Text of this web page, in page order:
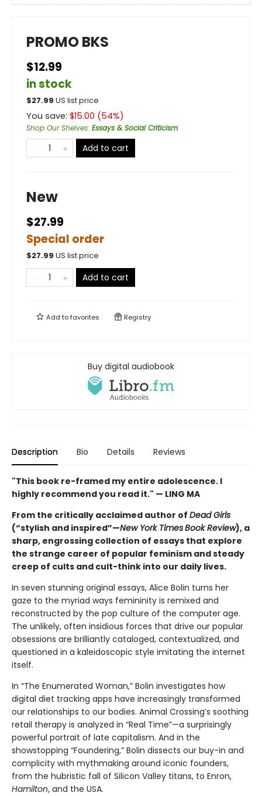
PROMO BKS
$12.99
in stock
$27.99 US list price
You save: $15.00 (54%)
Shop Our Shelves: Essays & Social Criticism
Add to cart
New
$27.99
Special order
$27.99 US list price
Add to cart
Add tofavorites Registry
Buy digital audiobook
Description Bio Details Reviews
"This book re-framed my entire adolescence. I
highly recommend you read it." — LING MA
From the critically acclaimed author of Dead Girls
(“stylish and inspired”—New York TimesBook Review), a
sharp, engrossing collection of essays that explore
the strange career of popular feminism and steady
creep of cults and cult-think into our daily lives.
In seven stunning original essays, Alice Bolin turns her
gaze to the myriad ways femininity is remixed and
reconstructed by the pop culture of the computer age.
The unlikely, often insidious forces that drive our popular
obsessions are brilliantly cataloged, contextualized, and
questioned in a kaleidoscopic style imitating the internet
itself.
In “The Enumerated Woman,” Bolin investigates how
digital diet tracking apps have increasingly transformed
our relationships to our bodies. Animal Crossing’s soothing
retail therapy is analyzed in “Real Time”—a surprisingly
powerful portrait of late capitalism. And in the
showstopping “Foundering,” Bolin dissects our buy-in and
complicity with mythmaking around iconic founders,
from the hubristic fall of Silicon Valley titans, to Enron,
Hamilton, and the USA.